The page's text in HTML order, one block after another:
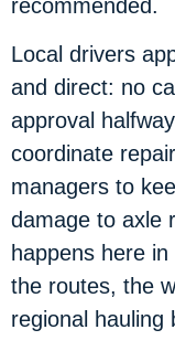
recommended.
Local drivers
and direct: no
approval
coordinate
managers to
damage to axle
happens here
the routes, the
regional hauling